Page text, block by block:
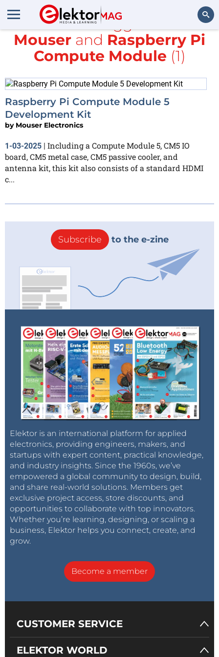
Search
All items tagged with
Mouser and Raspberry Pi
Compute Module (1)
Raspberry Pi Compute Module 5
Development Kit
by Mouser Electronics
1-03-2025 | Including a Compute Module 5, CM5 IO
board, CM5 metal case, CM5 passive cooler, and
antenna kit, this kit also consists of a standard HDMI
c...
Subscribe to the e-zine
Elektor is an international platform for applied
electronics, providing engineers, makers, and
startups with expert content, practical knowledge,
and industry insights. Since the 1960s, we’ve
empowered a global community to design, build,
and share real-world solutions. Members get
exclusive project access, store discounts, and
opportunities to collaborate with top innovators.
Whether you’re learning, designing, or scaling a
business, Elektor helps you connect, create, and
grow.
Become a member
CUSTOMER SERVICE
ELEKTOR WORLD